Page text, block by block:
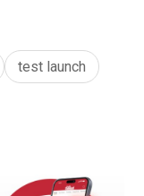
test launch